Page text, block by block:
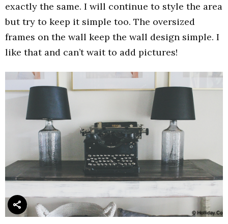
exactly the same. I will continue to style the area
but try to keep it simple too. The oversized
frames on the wall keep the wall design simple. I
like that and can’t wait to add pictures!